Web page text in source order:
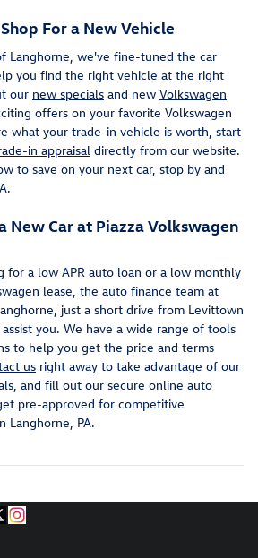
For a New Vehicle
Langhorne, we've fine-tuned the car
you find the right vehicle at the right
our new specials and new Volkswagen
offers on your favorite Volkswagen
what your trade-in vehicle is worth, start
in appraisal directly from our website.
to save on your next car, stop by and
New Car at Piazza Volkswagen
for a low APR auto loan or a low monthly
lease, the auto finance team at
just a short drive from Levittown
you. We have a wide range of tools
to help you get the price and terms
us right away to take advantage of our
and fill out our secure online auto
pre-approved for competitive
Langhorne, PA.